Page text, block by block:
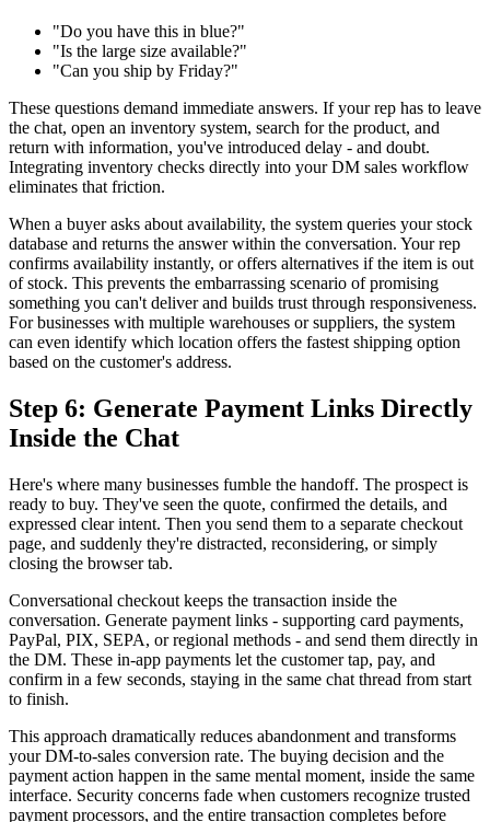
"Do you have this in blue?"
"Is the large size available?"
"Can you ship by Friday?"
These questions demand immediate answers. If your rep has to leave
the chat, open an inventory system, search for the product, and
return with information, you've introduced delay - and doubt.
Integrating inventory checks directly into your DM sales workflow
eliminates that friction.
When a buyer asks about availability, the system queries your stock
database and returns the answer within the conversation. Your rep
confirms availability instantly, or offers alternatives if the item is out
of stock. This prevents the embarrassing scenario of promising
something you can't deliver and builds trust through responsiveness.
For businesses with multiple warehouses or suppliers, the system
can even identify which location offers the fastest shipping option
based on the customer's address.
Step 6: Generate Payment Links Directly
Inside the Chat
Here's where many businesses fumble the handoff. The prospect is
ready to buy. They've seen the quote, confirmed the details, and
expressed clear intent. Then you send them to a separate checkout
page, and suddenly they're distracted, reconsidering, or simply
closing the browser tab.
Conversational checkout keeps the transaction inside the
conversation. Generate payment links - supporting card payments,
PayPal, PIX, SEPA, or regional methods - and send them directly in
the DM. These in-app payments let the customer tap, pay, and
confirm in a few seconds, staying in the same chat thread from start
to finish.
This approach dramatically reduces abandonment and transforms
your DM-to-sales conversion rate. The buying decision and the
payment action happen in the same mental moment, inside the same
interface. Security concerns fade when customers recognize trusted
payment processors, and the entire transaction completes before